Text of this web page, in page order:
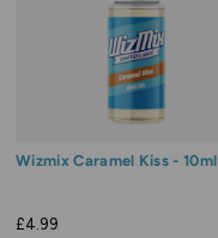
Wizmix Caramel Kiss - 10ml
£4.99